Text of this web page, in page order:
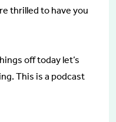
thrilled to have you
off today let’s
This is a podcast